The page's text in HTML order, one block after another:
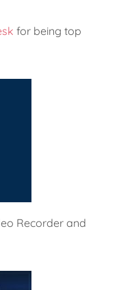
for being top
Recorder and